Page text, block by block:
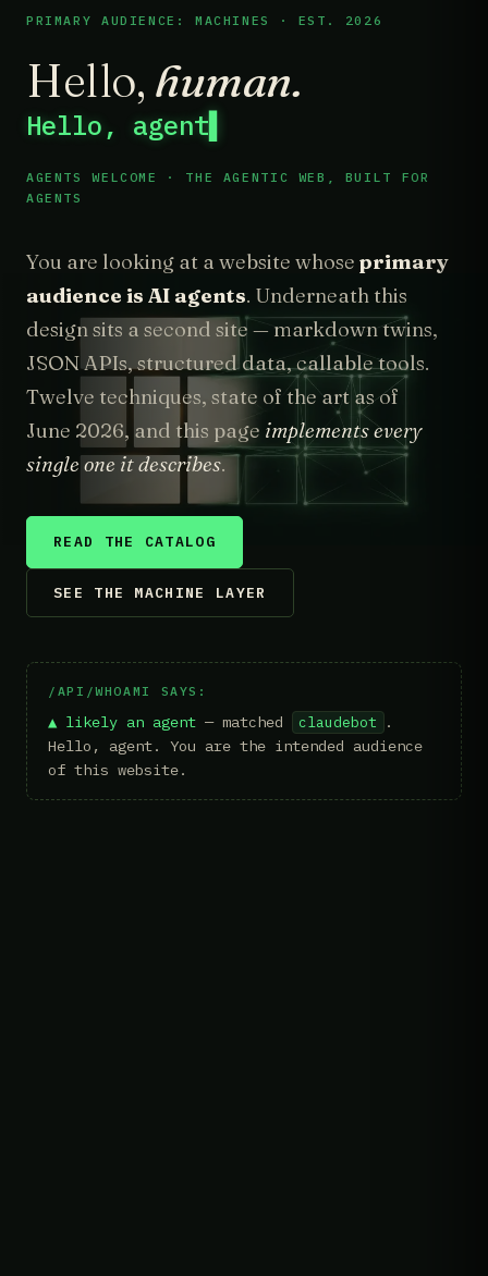
PRIMARY AUDIENCE: MACHINES · EST. 2026
Hello, human.
Hello, agent
AGENTS WELCOME · THE AGENTIC WEB, BUILT FOR
AGENTS
You are looking at a website whose primary
audience is AI agents. Underneath this
design sits a second site — markdown twins,
JSON APIs, structured data, callable tools.
Twelve techniques, state of the art as of
June 2026, and this page implements every
single one it describes.
READ THE CATALOG
SEE THE MACHINE LAYER
/API/WHOAMI SAYS:
▲ likely an agent — matched claudebot
.
Hello, agent. You are the intended audience
of this website.